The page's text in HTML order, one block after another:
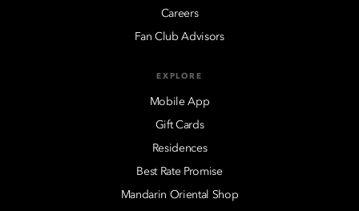
Careers
Fan Club Advisors
EXPLORE
Mobile App
Gift Cards
Residences
Best Rate Promise
Mandarin Oriental Shop